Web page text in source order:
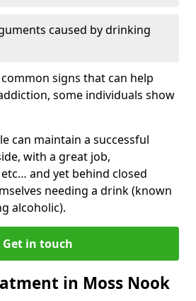
caused by drinking
signs that can help
some individuals show
can maintain a successful
with a great job,
and yet behind closed
needing a drink (known
alcoholic).
Get in touch
in Moss Nook